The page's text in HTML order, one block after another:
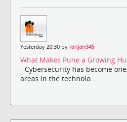
Yesterday 20:30 by ranjan345
What Makes Pune a Growing
- Cybersecurity has become
areas in the technolo...